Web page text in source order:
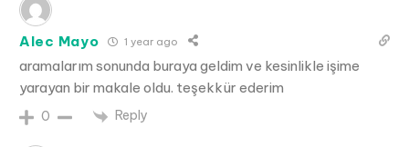
Alec Mayo 1 year ago
aramalarım sonunda buraya geldim ve kesinlikle işime
yarayan bir makale oldu. teşekkür ederim
0 Reply